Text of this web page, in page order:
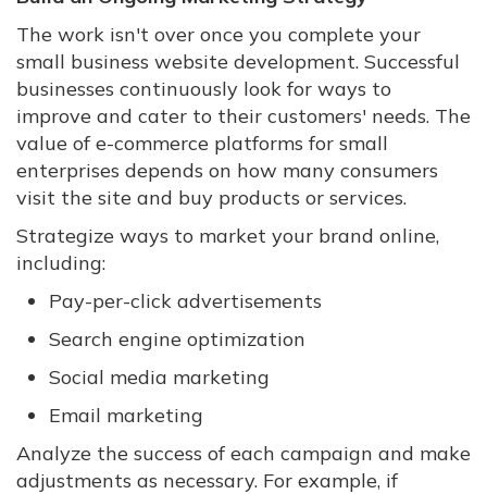
The work isn't over once you complete your
small business website development. Successful
businesses continuously look for ways to
improve and cater to their customers' needs. The
value of e-commerce platforms for small
enterprises depends on how many consumers
visit the site and buy products or services.
Strategize ways to market your brand online,
including:
Pay-per-click advertisements
Search engine optimization
Social media marketing
Email marketing
Analyze the success of each campaign and make
adjustments as necessary. For example, if